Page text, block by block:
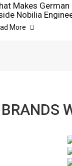
Makes
Nobilia
More
BRANDS